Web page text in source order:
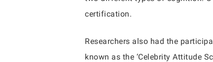
certification.
Researchers also had the
known as the ‘Celebrity Attitude